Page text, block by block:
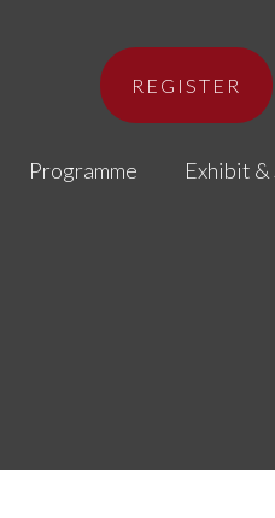
REGISTER
Programme Exhibit &